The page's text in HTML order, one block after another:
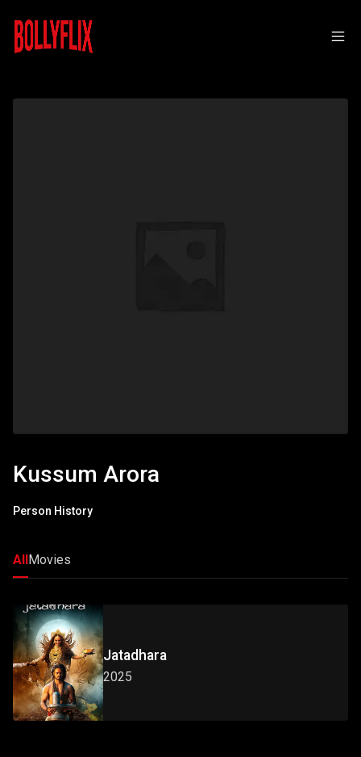
Kussum Arora
Person History
AllMovies
Jatadhara
2025